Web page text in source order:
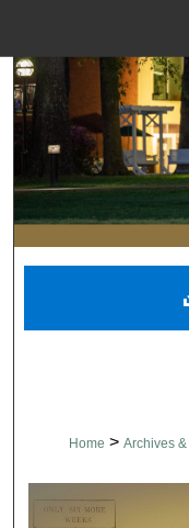
Home > Archives
THE